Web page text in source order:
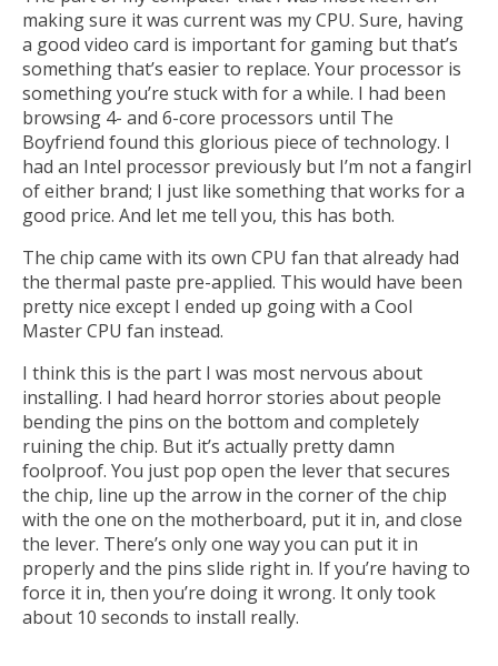
making sure it was current was my CPU. Sure, having
a good video card is important for gaming but that’s
something that’s easier to replace. Your processor is
something you’re stuck with for a while. I had been
browsing 4- and 6-core processors until The
Boyfriend found this glorious piece of technology. I
had an Intel processor previously but I’m not a fangirl
of either brand; I just like something that works for a
good price. And let me tell you, this has both.
The chip came with its own CPU fan that already had
the thermal paste pre-applied. This would have been
pretty nice except I ended up going with a Cool
Master CPU fan instead.
I think this is the part I was most nervous about
installing. I had heard horror stories about people
bending the pins on the bottom and completely
ruining the chip. But it’s actually pretty damn
foolproof. You just pop open the lever that secures
the chip, line up the arrow in the corner of the chip
with the one on the motherboard, put it in, and close
the lever. There’s only one way you can put it in
properly and the pins slide right in. If you’re having to
force it in, then you’re doing it wrong. It only took
about 10 seconds to install really.